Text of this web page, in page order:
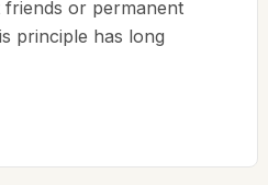
or permanent
principle has long